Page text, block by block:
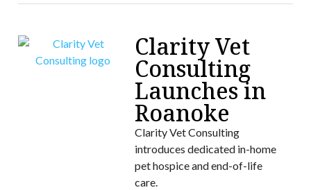
Clarity Vet
Consulting
Launches in
Roanoke
Clarity Vet Consulting
introduces dedicated in-home
pet hospice and end-of-life
care.